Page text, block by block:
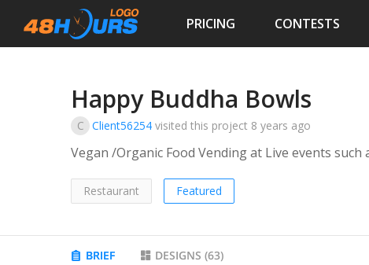
PRICING CONTESTS
Happy Buddha Bowls
C Client56254 visited this project 8 years ago
Vegan /Organic Food Vending at Live events
Restaurant Featured
BRIEF DESIGNS (63)